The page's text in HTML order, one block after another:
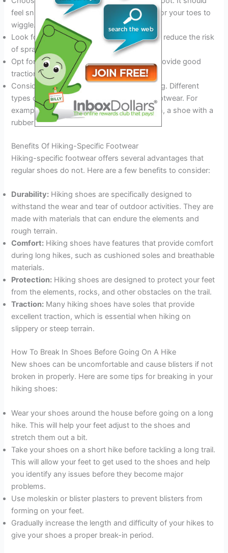
feel snug but not tight, with enough room for your toes to
wiggle.
Look for a shoe with good ankle support to reduce the risk
of sprains.
Opt for a shoe with a sturdy sole that will provide good
traction on various terrains.
Consider the type of hiking you will be doing. Different
types of hiking require different types of footwear. For
example, if you will be hiking in rocky terrain, a shoe with a
rubber toe cap will offer more protection.
Benefits Of Hiking-Specific Footwear
Hiking-specific footwear offers several advantages that
regular shoes do not. Here are a few benefits to consider:
Durability: Hiking shoes are specifically designed to
withstand the wear and tear of outdoor activities. They are
made with materials that can endure the elements and
rough terrain.
Comfort: Hiking shoes have features that provide comfort
during long hikes, such as cushioned soles and breathable
materials.
Protection: Hiking shoes are designed to protect your feet
from the elements, rocks, and other obstacles on the trail.
Traction: Many hiking shoes have soles that provide
excellent traction, which is essential when hiking on
slippery or steep terrain.
How To Break In Shoes Before Going On A Hike
New shoes can be uncomfortable and cause blisters if not
broken in properly. Here are some tips for breaking in your
hiking shoes:
Wear your shoes around the house before going on a long
hike. This will help your feet adjust to the shoes and
stretch them out a bit.
Take your shoes on a short hike before tackling a long trail.
This will allow your feet to get used to the shoes and help
you identify any issues before they become major
problems.
Use moleskin or blister plasters to prevent blisters from
forming on your feet.
Gradually increase the length and difficulty of your hikes to
give your shoes a proper break-in period.